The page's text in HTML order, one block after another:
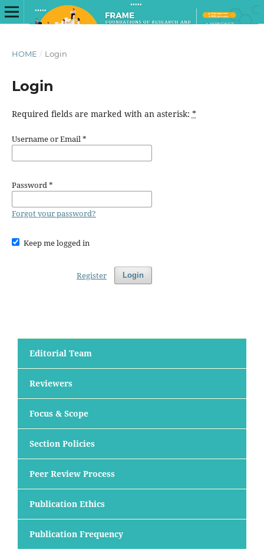
HOME / Login
Login
Required fields are marked with an asterisk: *
Username or Email*
Password*
Forgot your password?
Keep me logged in
Login
Register
Editorial Team
Reviewers
Focus & Scope
Section Policies
Peer Review Process
Publication Ethics
Publication Frequency